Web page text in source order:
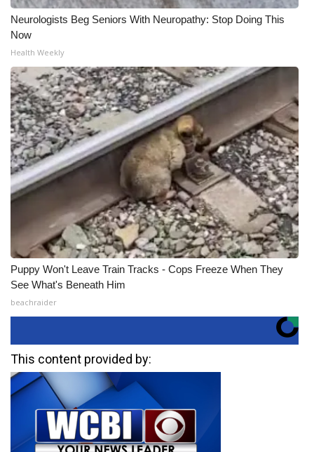
Neurologists Beg Seniors With Neuropathy: Stop Doing This
Now
Health Weekly
Puppy Won't Leave Train Tracks - Cops Freeze When They
See What's Beneath Him
beachraider
This content provided by: